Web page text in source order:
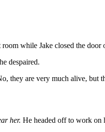
while Jake closed the door
despaired.
are very much alive, but
her. He headed off to work on